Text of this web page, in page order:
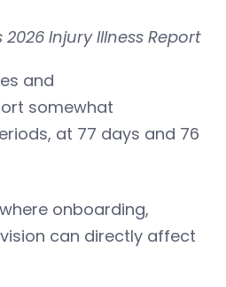
2026 Injury Illness Report
and
somewhat
at 77 days and 76
onboarding,
can directly affect